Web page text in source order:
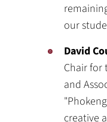
our
David
Chair for
and
creative